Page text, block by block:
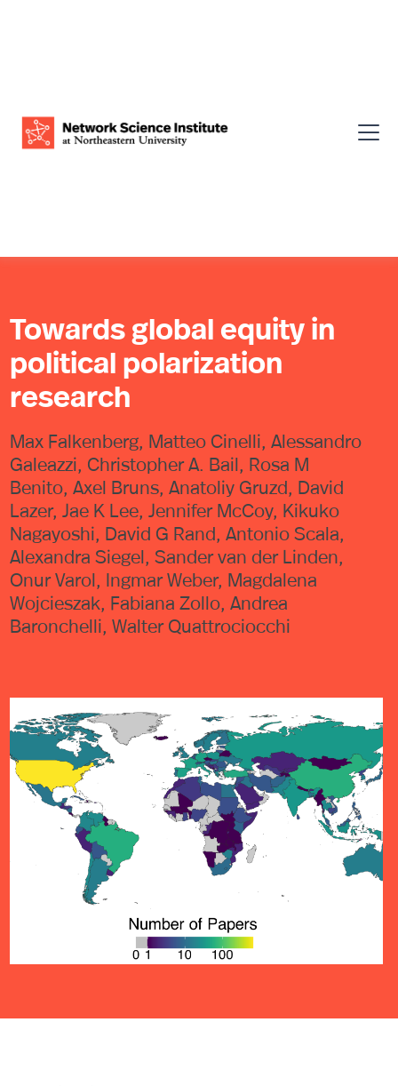
Towards global equity in
political polarization
research
Max Falkenberg, Matteo Cinelli, Alessandro
Galeazzi, Christopher A. Bail, Rosa M
Benito, Axel Bruns, Anatoliy Gruzd, David
Lazer, Jae K Lee, Jennifer McCoy, Kikuko
Nagayoshi, David G Rand, Antonio Scala,
Alexandra Siegel, Sander van der Linden,
Onur Varol, Ingmar Weber, Magdalena
Wojcieszak, Fabiana Zollo, Andrea
Baronchelli, Walter Quattrociocchi